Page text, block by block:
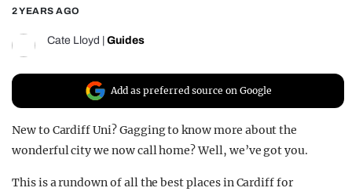
POLITICS
OPINION
REALITY SHRINE
FILM SHRINE
UNIVERSITIES
2 YEARS AGO
Cate Lloyd Guides
Add as preferred source on Google
New to Cardiff Uni? Gagging to know more about the
wonderful city we now call home? Well, we’ve got you.
This is a rundown of all the best places in Cardiff for